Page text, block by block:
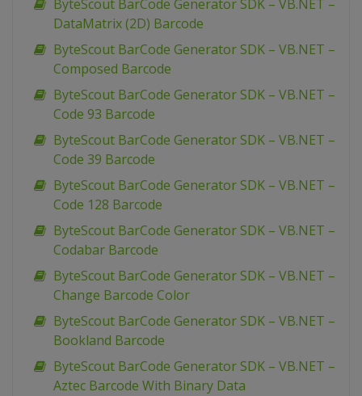
ByteScout BarCode Generator SDK – VB.NET –
DataMatrix (2D) Barcode
ByteScout BarCode Generator SDK – VB.NET –
Composed Barcode
ByteScout BarCode Generator SDK – VB.NET –
Code 93 Barcode
ByteScout BarCode Generator SDK – VB.NET –
Code 39 Barcode
ByteScout BarCode Generator SDK – VB.NET –
Code 128 Barcode
ByteScout BarCode Generator SDK – VB.NET –
Codabar Barcode
ByteScout BarCode Generator SDK – VB.NET –
Change Barcode Color
ByteScout BarCode Generator SDK – VB.NET –
Bookland Barcode
ByteScout BarCode Generator SDK – VB.NET –
Aztec Barcode With Binary Data